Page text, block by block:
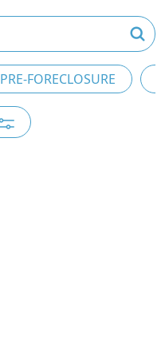
PRE-FORECLOSURE